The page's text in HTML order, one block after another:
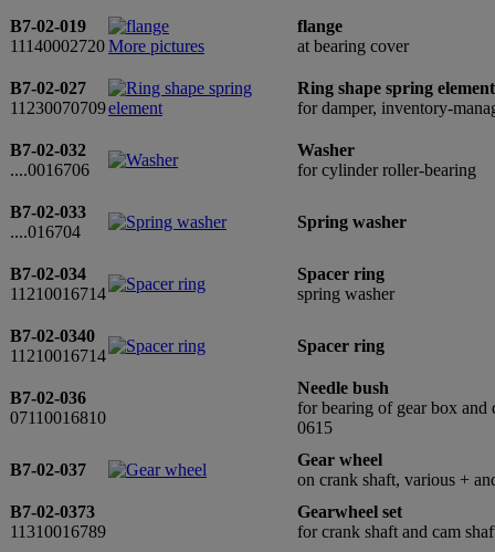
B7-02-019
11140002720More pictures
flange
at bearing cover
B7-02-027
11230070709
Ring shape spring element
for damper, inventory-
B7-02-032
....0016706
Washer
for cylinder roller-bearing
B7-02-033
....016704
Spring washer
B7-02-034
11210016714
Spacer ring
spring washer
B7-02-0340
11210016714
Spacer ring
B7-02-036
07110016810
Needle bush
for bearing of gear box and
0615
B7-02-037
Gear wheel
on crank shaft, various +
B7-02-0373
11310016789
Gearwheel set
for crank shaft and cam